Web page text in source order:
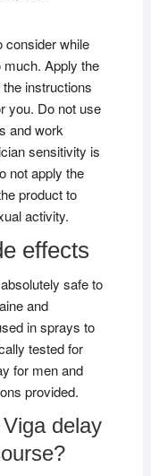
consider while
Apply the
instructions
you. Do not use
and work
sensitivity is
not apply the
product to
activity.
effects
safe to
and
in sprays to
tested for
for men and
provided.
delay